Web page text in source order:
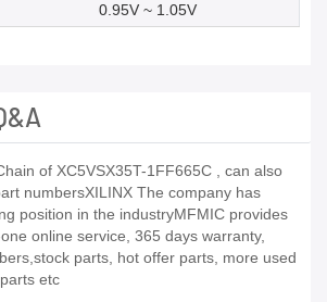
0.95V ~ 1.05V
of XC5VSX35T-1FF665C , can also
numbersXILINX The company has
position in the industryMFMIC provides
online service, 365 days warranty,
parts, hot offer parts, more used
etc